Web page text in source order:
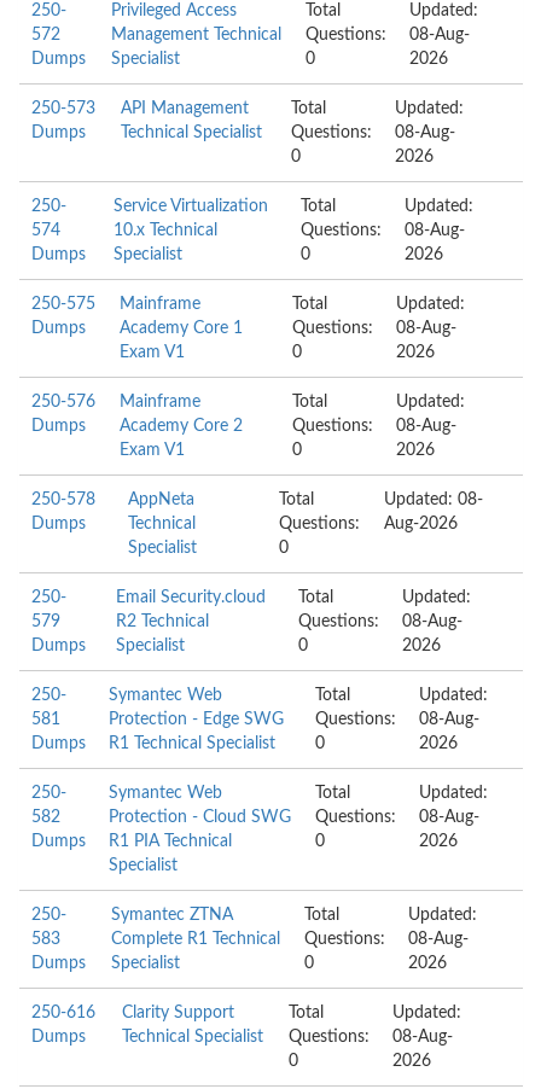
250-
572
Dumps
Privileged Access
Management Technical
Specialist
Total
Questions:
0
Updated:
08-Aug-
2026
250-573
Dumps
API Management
Technical Specialist
Total
Questions:
0
Updated:
08-Aug-
2026
250-
574
Dumps
Service Virtualization
10.x Technical
Specialist
Total
Questions:
0
Updated:
08-Aug-
2026
250-575
Dumps
Mainframe
Academy Core 1
Exam V1
Total
Questions:
0
Updated:
08-Aug-
2026
250-576
Dumps
Mainframe
Academy Core 2
Exam V1
Total
Questions:
0
Updated:
08-Aug-
2026
250-578
Dumps
AppNeta
Technical
Specialist
Total
Questions:
0
Updated: 08-
Aug-2026
250-
579
Dumps
Email Security.cloud
R2 Technical
Specialist
Total
Questions:
0
Updated:
08-Aug-
2026
250-
581
Dumps
Symantec Web
Protection - Edge SWG
R1 Technical Specialist
Total
Questions:
0
Updated:
08-Aug-
2026
250-
582
Dumps
Symantec Web
Protection - Cloud SWG
R1 PIA Technical
Specialist
Total
Questions:
0
Updated:
08-Aug-
2026
250-
583
Dumps
Symantec ZTNA
Complete R1 Technical
Specialist
Total
Questions:
0
Updated:
08-Aug-
2026
250-616
Dumps
Clarity Support
Technical Specialist
Total
Questions:
0
Updated:
08-Aug-
2026